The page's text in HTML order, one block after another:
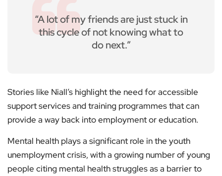
“A lot of my friends are just stuck in
this cycle of not knowing what to
do next.”
Stories like Niall’s highlight the need for accessible
support services and training programmes that can
provide a way back into employment or education.
Mental health plays a significant role in the youth
unemployment crisis, with a growing number of young
people citing mental health struggles as a barrier to